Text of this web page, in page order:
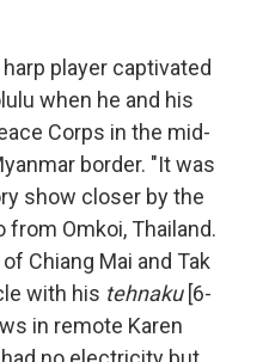
player captivated
when he and his
Corps in the mid-
border. "It was
show closer by the
Omkoi, Thailand.
Chiang Mai and Tak
with his tehnaku [6-
in remote Karen